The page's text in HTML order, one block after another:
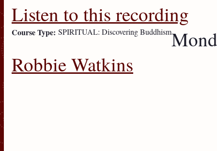
Listen to this recording
Course Type: SPIRITUAL: Discovering Buddhism
Robbie Watkins